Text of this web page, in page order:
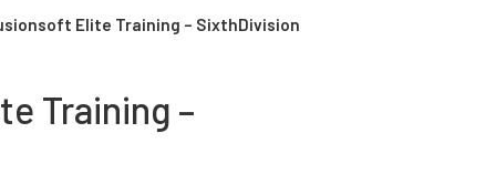
Elite Training – SixthDivision
Training –